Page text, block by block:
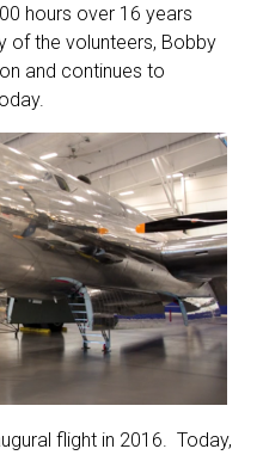
hours over 16 years
of the volunteers, Bobby
and continues to
flight in 2016. Today,